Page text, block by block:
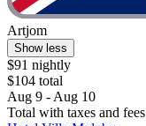
Artjom
Show less
$91 nightly
$104 total
Aug 9 - Aug 10
Total with taxes and fees